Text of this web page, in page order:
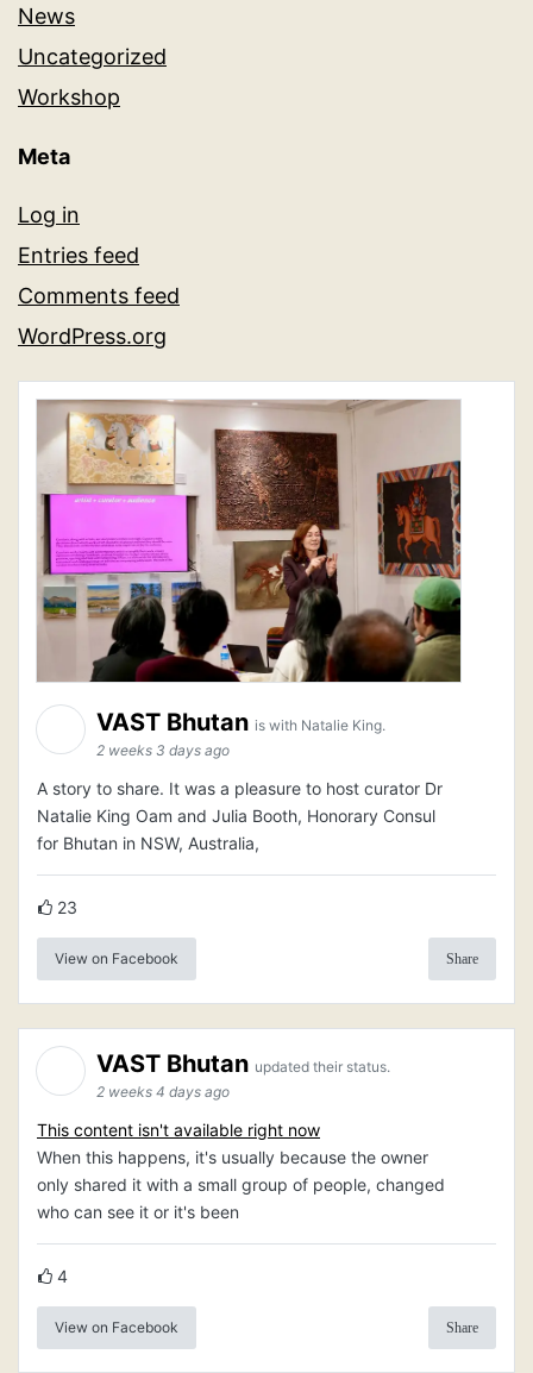
News
Uncategorized
Workshop
Meta
Log in
Entries feed
Comments feed
WordPress.org
VAST Bhutan is with Natalie King.
2 weeks 3 days ago
A story to share. It was a pleasure to host curator Dr
Natalie King Oam and Julia Booth, Honorary Consul
for Bhutan in NSW, Australia,
23
View on Facebook Share
VAST Bhutan updated their status.
2 weeks 4 days ago
This content isn't available right now
When this happens, it's usually because the owner
only shared it with a small group of people, changed
who can see it or it's been
4
View on Facebook Share